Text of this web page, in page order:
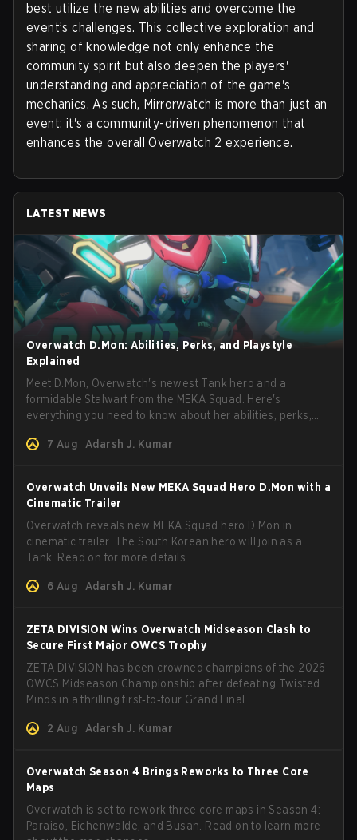
best utilize the new abilities and overcome the
event’s challenges. This collective exploration and
sharing of knowledge not only enhance the
community spirit but also deepen the players'
understanding and appreciation of the game's
mechanics. As such, Mirrorwatch is more than just an
event; it's a community-driven phenomenon that
enhances the overall Overwatch 2 experience.
LATEST NEWS
Overwatch D.Mon: Abilities, Perks, and Playstyle
Explained
Meet D.Mon, Overwatch's newest Tank hero and a
formidable Stalwart from the MEKA Squad. Here's
everything you need to know about her abilities, perks,
7 Aug
Adarsh J. Kumar
Overwatch Unveils New MEKA Squad Hero D.Mon with a
Cinematic Trailer
Overwatch reveals new MEKA Squad hero D.Mon in
cinematic trailer. The South Korean hero will join as a
Tank. Read on for more details.
6 Aug Adarsh J. Kumar
ZETA DIVISION Wins Overwatch Midseason Clash to
Secure First Major OWCS Trophy
ZETA DIVISION has been crowned champions of the 2026
OWCS Midseason Championship after defeating Twisted
Minds in a thrilling first‑to‑four Grand Final.
2 Aug Adarsh J. Kumar
Overwatch Season 4 Brings Reworks to Three Core
Maps
Overwatch is set to rework three core maps in Season 4:
Paraiso, Eichenwalde, and Busan. Read on to learn more